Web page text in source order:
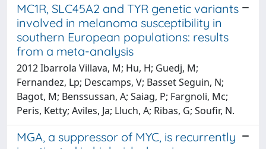
MC1R, SLC45A2 and TYR genetic variants
involved in melanoma susceptibility in
southern European populations: results
from a meta-analysis
2012 Ibarrola Villava, M; Hu, H; Guedj, M;
Fernandez, Lp; Descamps, V; Basset Seguin, N;
Bagot, M; Benssussan, A; Saiag, P; Fargnoli, Mc;
Peris, Ketty; Aviles, Ja; Lluch, A; Ribas, G; Soufir, N.
MGA, a suppressor of MYC, is recurrently